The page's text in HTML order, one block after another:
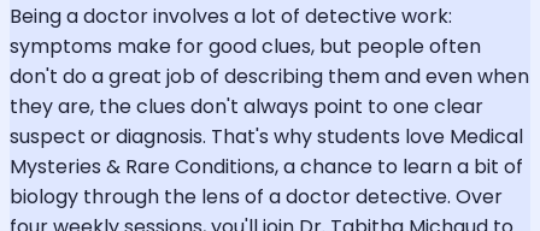
Being a doctor involves a lot of detective work:
symptoms make for good clues, but people often
don't do a great job of describing them and even when
they are, the clues don't always point to one clear
suspect or diagnosis. That's why students love Medical
Mysteries & Rare Conditions, a chance to learn a bit of
biology through the lens of a doctor detective. Over